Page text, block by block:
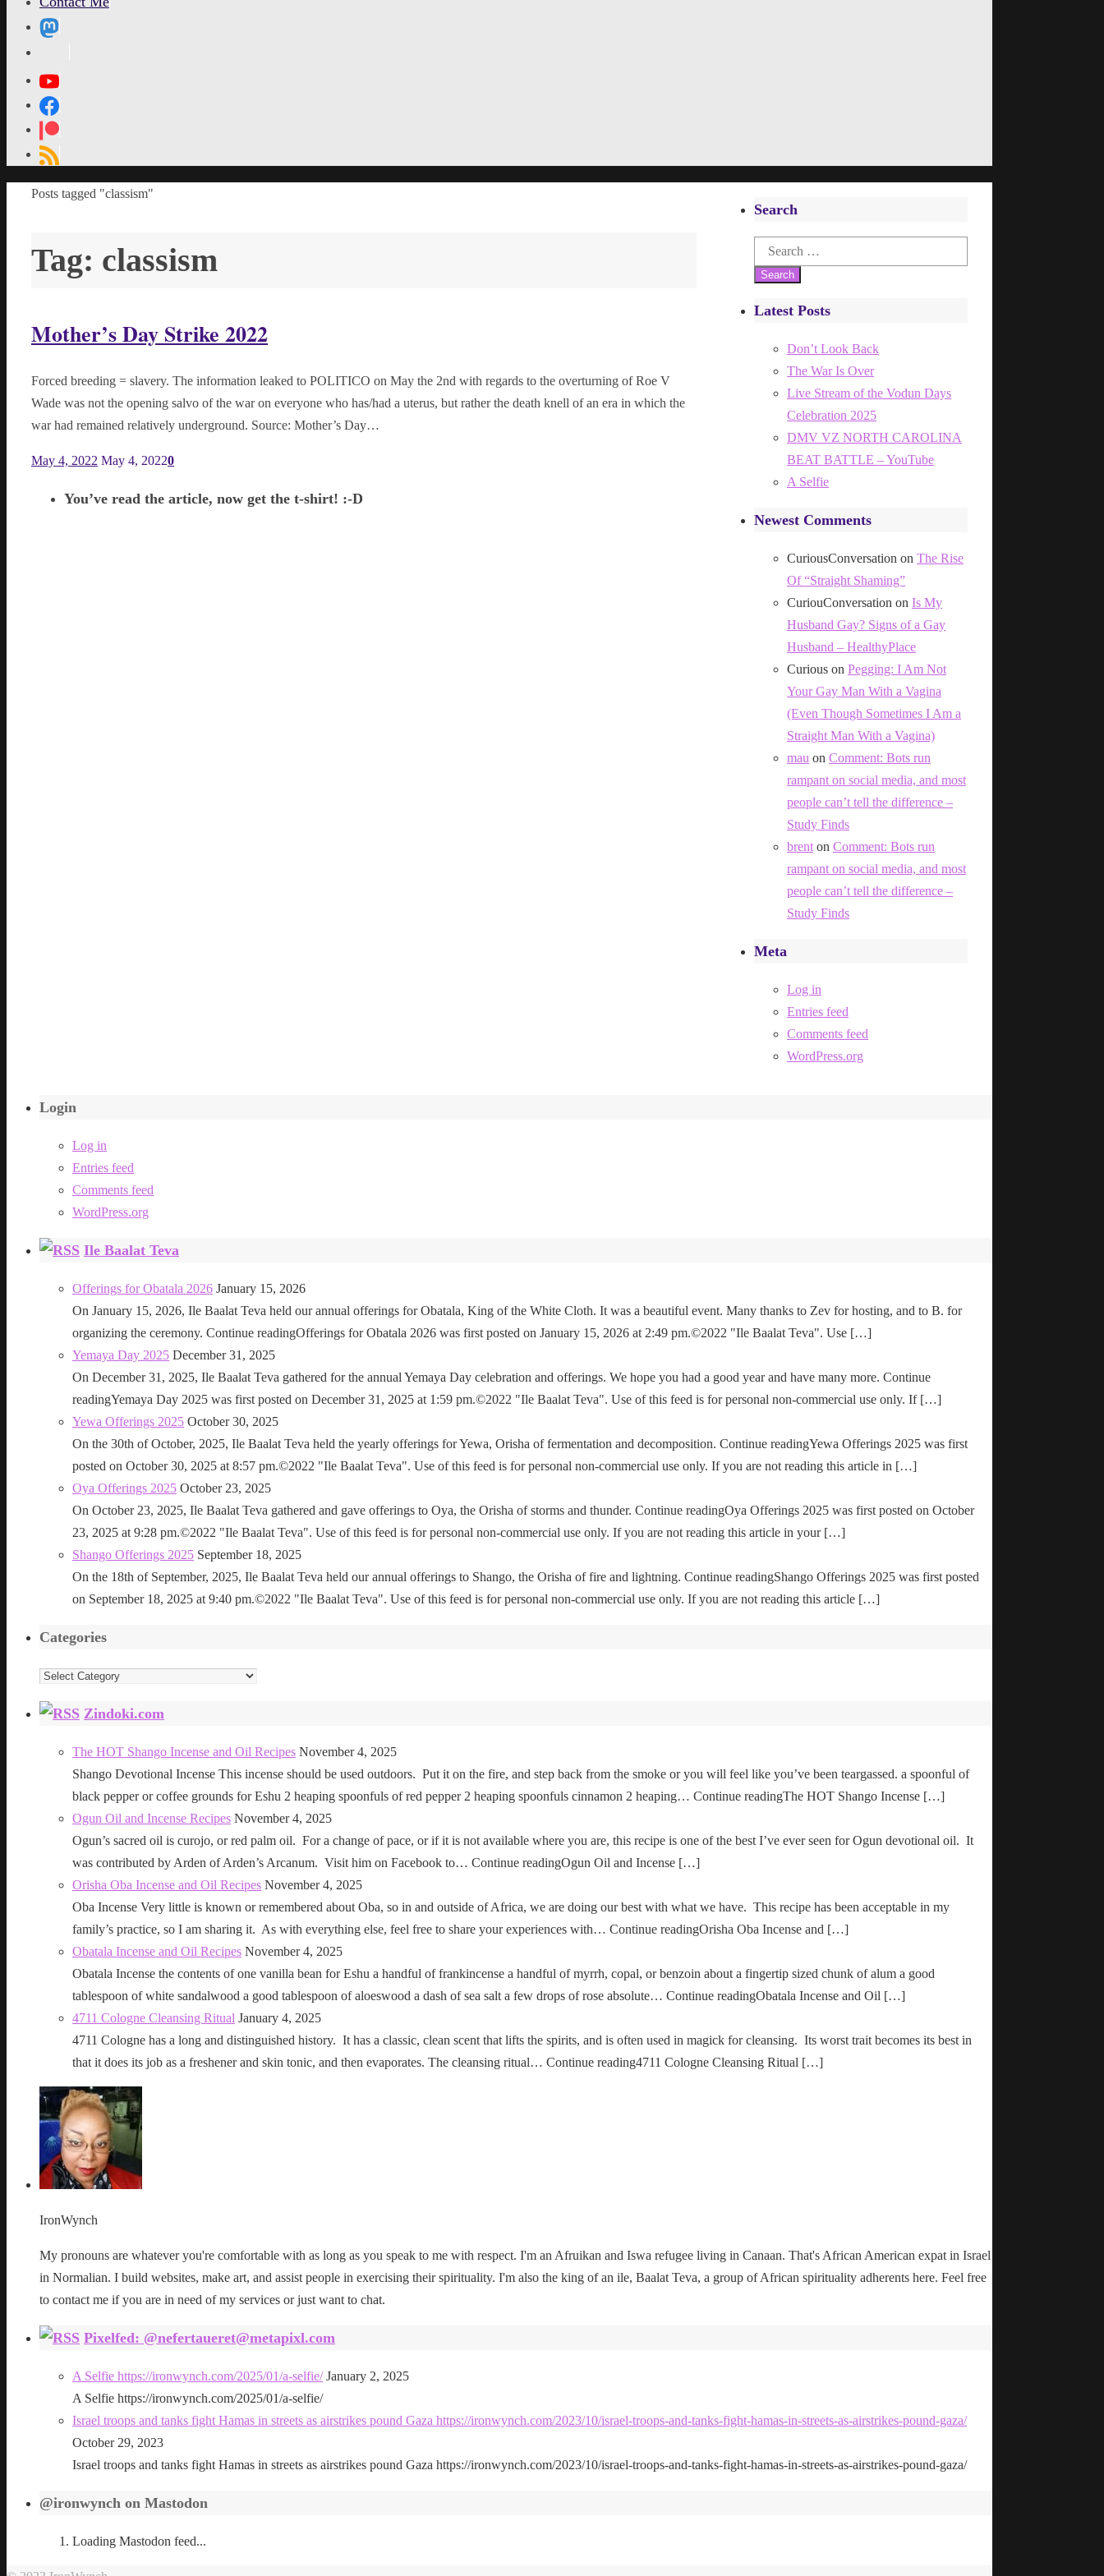
Home
Posts tagged "classism"
Tag: classism
Mother’s Day Strike 2022
Forced breeding = slavery. The information leaked to POLITICO on May the 2nd with regards to the overturning of Roe V
Wade was not the opening salvo of the war on everyone who has/had a uterus, but rather the death knell of an era in which the
war had remained relatively underground. Source: Mother’s Day…
May 4, 2022 May 4, 20220
You’ve read the article, now get the t-shirt! :-D
Search
Search
for:
Latest Posts
Don’t Look Back
The War Is Over
Live Stream of the Vodun Days
Celebration 2025
DMV VZ NORTH CAROLINA
BEAT BATTLE – YouTube
A Selfie
Newest Comments
CuriousConversation on The Rise
Of “Straight Shaming”
CuriouConversation on Is My
Husband Gay? Signs of a Gay
Husband – HealthyPlace
Curious on Pegging: I Am Not
Your Gay Man With a Vagina
(Even Though Sometimes I Am a
Straight Man With a Vagina)
mau on Comment: Bots run
rampant on social media, and most
people can’t tell the difference –
Study Finds
brent on Comment: Bots run
rampant on social media, and most
people can’t tell the difference –
Study Finds
Meta
Log in
Entries feed
Comments feed
WordPress.org
Login
Log in
Entries feed
Comments feed
WordPress.org
Ile Baalat Teva
Offerings for Obatala 2026 January 15, 2026
On January 15, 2026, Ile Baalat Teva held our annual offerings for Obatala, King of the White Cloth. It was a beautiful event. Many thanks to Zev for hosting, and to B. for
organizing the ceremony. Continue readingOfferings for Obatala 2026 was first posted on January 15, 2026 at 2:49 pm.©2022 "Ile Baalat Teva". Use […]
Yemaya Day 2025 December 31, 2025
On December 31, 2025, Ile Baalat Teva gathered for the annual Yemaya Day celebration and offerings. We hope you had a good year and have many more. Continue
readingYemaya Day 2025 was first posted on December 31, 2025 at 1:59 pm.©2022 "Ile Baalat Teva". Use of this feed is for personal non-commercial use only. If […]
Yewa Offerings 2025 October 30, 2025
On the 30th of October, 2025, Ile Baalat Teva held the yearly offerings for Yewa, Orisha of fermentation and decomposition. Continue readingYewa Offerings 2025 was first
posted on October 30, 2025 at 8:57 pm.©2022 "Ile Baalat Teva". Use of this feed is for personal non-commercial use only. If you are not reading this article in […]
Oya Offerings 2025 October 23, 2025
On October 23, 2025, Ile Baalat Teva gathered and gave offerings to Oya, the Orisha of storms and thunder. Continue readingOya Offerings 2025 was first posted on October
23, 2025 at 9:28 pm.©2022 "Ile Baalat Teva". Use of this feed is for personal non-commercial use only. If you are not reading this article in your […]
Shango Offerings 2025 September 18, 2025
On the 18th of September, 2025, Ile Baalat Teva held our annual offerings to Shango, the Orisha of fire and lightning. Continue readingShango Offerings 2025 was first posted
on September 18, 2025 at 9:40 pm.©2022 "Ile Baalat Teva". Use of this feed is for personal non-commercial use only. If you are not reading this article […]
Categories
Categories
Zindoki.com
The HOT Shango Incense and Oil Recipes November 4, 2025
Shango Devotional Incense This incense should be used outdoors. Put it on the fire, and step back from the smoke or you will feel like you’ve been teargassed. a spoonful of
black pepper or coffee grounds for Eshu 2 heaping spoonfuls of red pepper 2 heaping spoonfuls cinnamon 2 heaping… Continue readingThe HOT Shango Incense […]
Ogun Oil and Incense Recipes November 4, 2025
Ogun’s sacred oil is curojo, or red palm oil. For a change of pace, or if it is not available where you are, this recipe is one of the best I’ve ever seen for Ogun devotional oil. It
was contributed by Arden of Arden’s Arcanum. Visit him on Facebook to… Continue readingOgun Oil and Incense […]
Orisha Oba Incense and Oil Recipes November 4, 2025
Oba Incense Very little is known or remembered about Oba, so in and outside of Africa, we are doing our best with what we have. This recipe has been acceptable in my
family’s practice, so I am sharing it. As with everything else, feel free to share your experiences with… Continue readingOrisha Oba Incense and […]
Obatala Incense and Oil Recipes November 4, 2025
Obatala Incense the contents of one vanilla bean for Eshu a handful of frankincense a handful of myrrh, copal, or benzoin about a fingertip sized chunk of alum a good
tablespoon of white sandalwood a good tablespoon of aloeswood a dash of sea salt a few drops of rose absolute… Continue readingObatala Incense and Oil […]
4711 Cologne Cleansing Ritual January 4, 2025
4711 Cologne has a long and distinguished history. It has a classic, clean scent that lifts the spirits, and is often used in magick for cleansing. Its worst trait becomes its best in
that it does its job as a freshener and skin tonic, and then evaporates. The cleansing ritual… Continue reading4711 Cologne Cleansing Ritual […]
IronWynch
My pronouns are whatever you're comfortable with as long as you speak to me with respect. I'm an Afruikan and Iswa refugee living in Canaan. That's African American expat in Israel
in Normalian. I build websites, make art, and assist people in exercising their spirituality. I'm also the king of an ile, Baalat Teva, a group of African spirituality adherents here. Feel free
to contact me if you are in need of my services or just want to chat.
Pixelfed: @nefertaueret@metapixl.com
A Selfie https://ironwynch.com/2025/01/a-selfie/ January 2, 2025
A Selfie https://ironwynch.com/2025/01/a-selfie/
Israel troops and tanks fight Hamas in streets as airstrikes pound Gaza https://ironwynch.com/2023/10/israel-troops-and-tanks-fight-hamas-in-streets-as-airstrikes-pound-gaza/
October 29, 2023
Israel troops and tanks fight Hamas in streets as airstrikes pound Gaza https://ironwynch.com/2023/10/israel-troops-and-tanks-fight-hamas-in-streets-as-airstrikes-pound-gaza/
@ironwynch on Mastodon
Loading Mastodon feed...